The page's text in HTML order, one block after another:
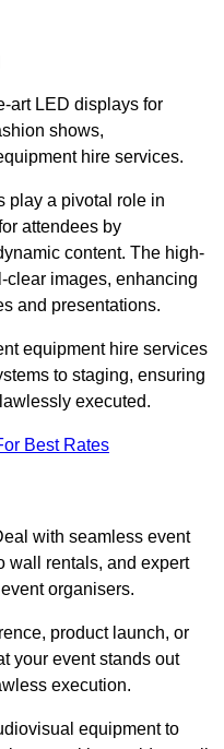
art LED displays for
shows,
hire services.
play a pivotal role in
attendees by
content. The high-
clear images, enhancing
and presentations.
equipment hire services
to staging, ensuring
executed.
Best Rates
with seamless event
wall rentals, and expert
organisers.
product launch, or
your event stands out
execution.
equipment to